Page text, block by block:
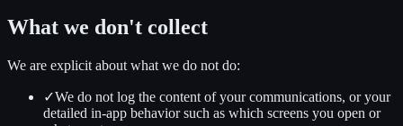
What we don't collect
We are explicit about what we do not do:
✓We do not log the content of your communications, or your
detailed in-app behavior such as which screens you open or